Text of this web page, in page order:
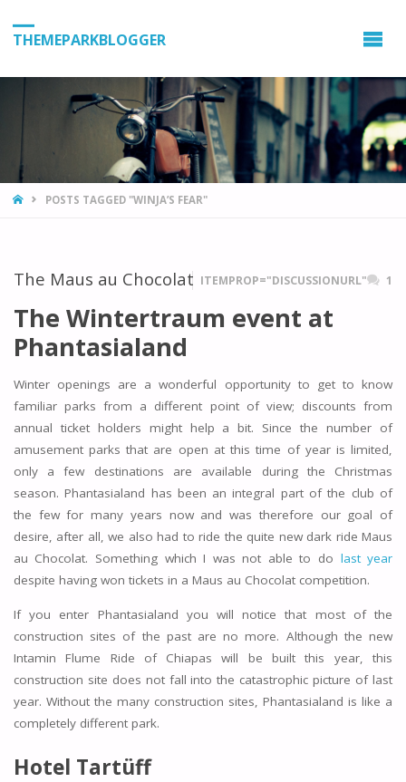
THEMEPARKBLOGGER
HOMEPOSTS TAGGED "WINJA’S FEAR"
The Maus au Chocolat ITEMPROP="DISCUSSIONURL" 1
The Wintertraum event at
Phantasialand
Winter openings are a wonderful opportunity to get to know
familiar parks from a different point of view; discounts from
annual ticket holders might help a bit. Since the number of
amusement parks that are open at this time of year is limited,
only a few destinations are available during the Christmas
season. Phantasialand has been an integral part of the club of
the few for many years now and was therefore our goal of
desire, after all, we also had to ride the quite new dark ride Maus
au Chocolat. Something which I was not able to do last year
despite having won tickets in a Maus au Chocolat competition.
If you enter Phantasialand you will notice that most of the
construction sites of the past are no more. Although the new
Intamin Flume Ride of Chiapas will be built this year, this
construction site does not fall into the catastrophic picture of last
year. Without the many construction sites, Phantasialand is like a
completely different park.
Hotel Tartüff